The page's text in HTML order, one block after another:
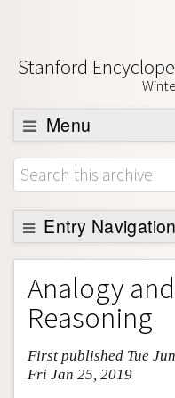
Stanford
Menu
Browse
About
Support SEP
Entry Navigation
Entry Contents
Bibliography
Academic Tools
Friends PDF Preview
Analogy
Reasoning
First published Tue
Fri Jan 25, 2019